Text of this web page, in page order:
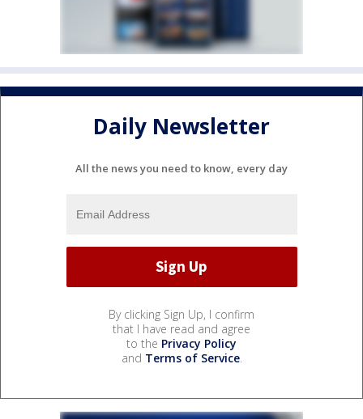
Daily Newsletter
All the news you need to know, every day
By clicking Sign Up, I confirm
that I have read and agree
to the Privacy Policy
and Terms of Service.